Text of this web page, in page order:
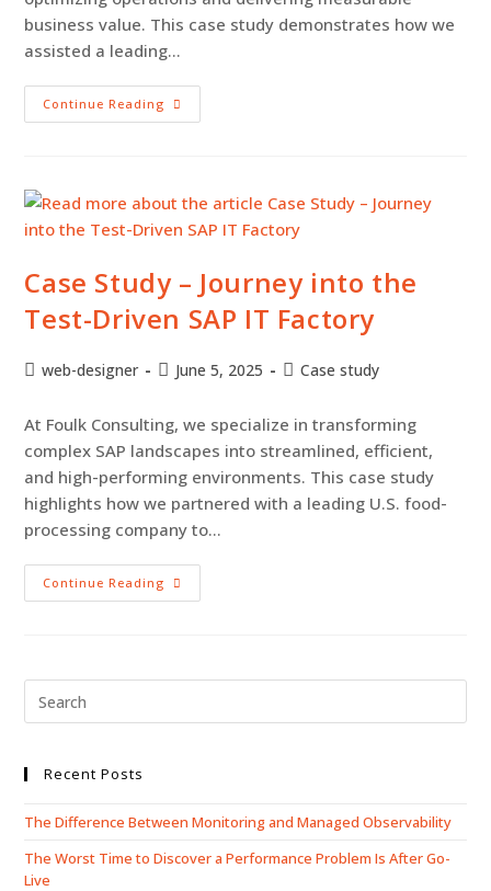
business value. This case study demonstrates how we
assisted a leading…
Continue Reading
Case Study – Journey into the
Test-Driven SAP IT Factory
web-designer June 5, 2025 Case study
At Foulk Consulting, we specialize in transforming
complex SAP landscapes into streamlined, efficient,
and high-performing environments. This case study
highlights how we partnered with a leading U.S. food-
processing company to…
Continue Reading
Recent Posts
The Difference Between Monitoring and Managed Observability
The Worst Time to Discover a Performance Problem Is After Go-
Live